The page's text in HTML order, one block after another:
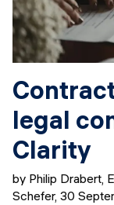
legal
Clarity
by Philip Drabert,
Schefer, 30